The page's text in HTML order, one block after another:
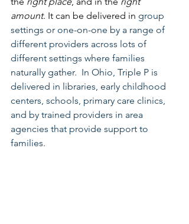
amount. It can be delivered in group
settings or one-on-one by a range of
different providers across lots of
different settings where families
naturally gather.  In Ohio, Triple P is
delivered in libraries, early childhood
centers, schools, primary care clinics,
and by trained providers in area
agencies that provide support to
families.